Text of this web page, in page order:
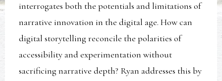
interrogates both the potentials and limitations of
narrative innovation in the digital age. How can
digital storytelling reconcile the polarities of
accessibility and experimentation without
sacrificing narrative depth? Ryan addresses this by